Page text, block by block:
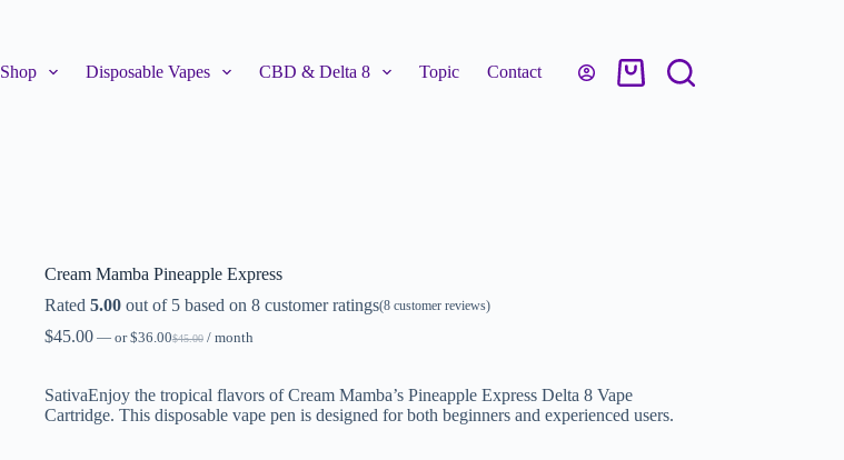
Shop Disposable Vapes CBD & Delta 8 Topic Contact
Cream Mamba Pineapple Express
Rated 5.00out of 5 based on 8customer ratings(8customer reviews)
$45.00 —or $45.00
$36.00 / month
SativaEnjoy the tropical flavors of Cream Mamba’s Pineapple Express Delta 8 Vape
Cartridge. This disposable vape pen is designed for both beginners and experienced users.